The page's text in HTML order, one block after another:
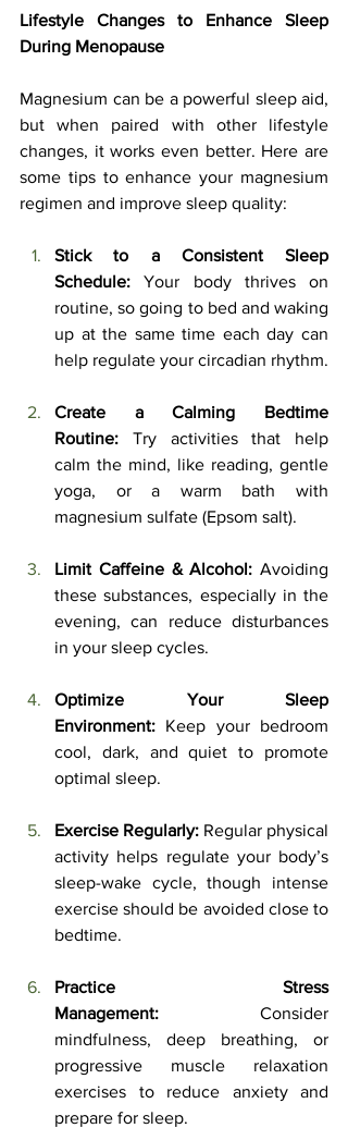
Lifestyle Changes to Enhance Sleep
During Menopause
Magnesium can be a powerful sleep aid,
but when paired with other lifestyle
changes, it works even better. Here are
some tips to enhance your magnesium
regimen and improve sleep quality:
Stick to a Consistent Sleep
Schedule: Your body thrives on
routine, so going to bed and waking
up at the same time each day can
help regulate your circadian rhythm.
Create a Calming Bedtime
Routine: Try activities that help
calm the mind, like reading, gentle
yoga, or a warm bath with
magnesium sulfate (Epsom salt).
Limit Caffeine & Alcohol: Avoiding
these substances, especially in the
evening, can reduce disturbances
in your sleep cycles.
Optimize Your Sleep
Environment: Keep your bedroom
cool, dark, and quiet to promote
optimal sleep.
Exercise Regularly: Regular physical
activity helps regulate your body’s
sleep-wake cycle, though intense
exercise should be avoided close to
bedtime.
Practice Stress
Management: Consider
mindfulness, deep breathing, or
progressive muscle relaxation
exercises to reduce anxiety and
prepare for sleep.